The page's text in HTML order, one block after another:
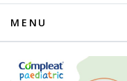
MENU